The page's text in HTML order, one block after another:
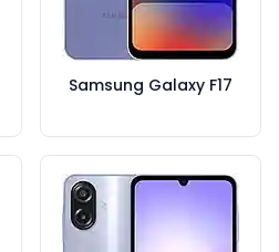
Samsung Galaxy F17